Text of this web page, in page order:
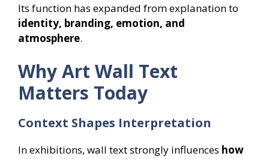
Its function has expanded from explanation to
identity, branding, emotion, and
atmosphere.
Why Art Wall Text
Matters Today
Context Shapes Interpretation
In exhibitions, wall text strongly influences how